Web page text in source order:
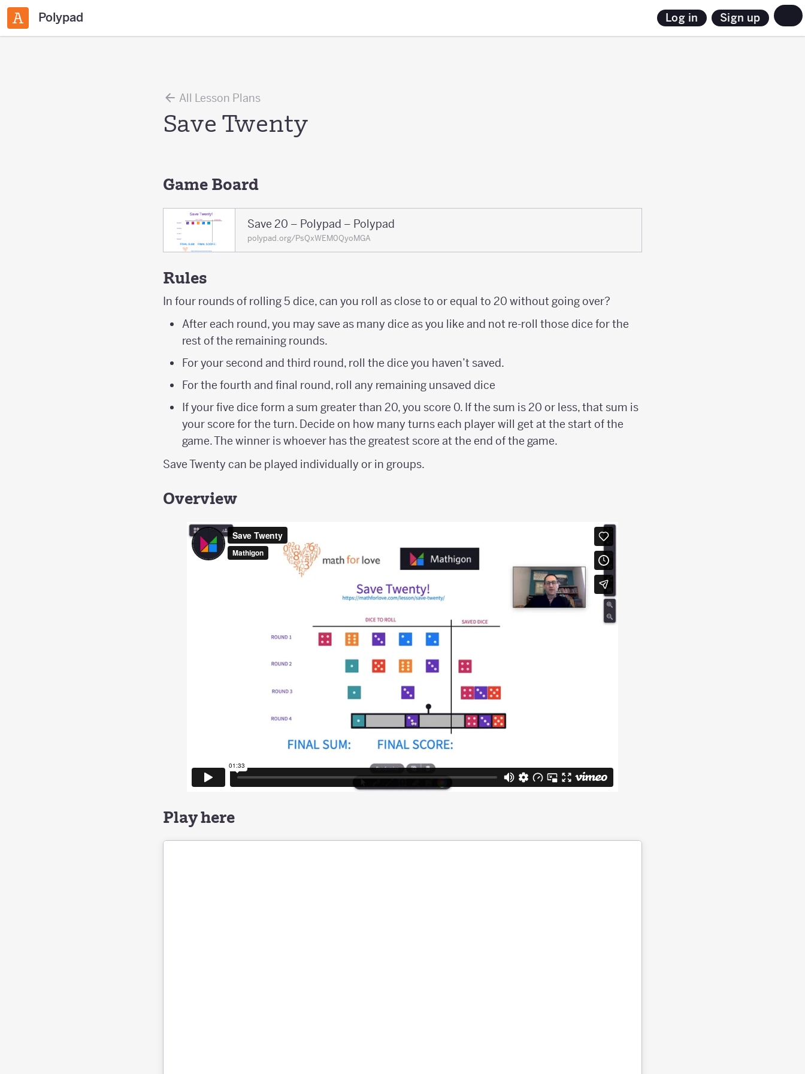
Polypad Log in Sign up
All Lesson Plans
Save Twenty
Game Board
Save 20 – Polypad – Polypad
polypad.org/PsQxWEM0QyoMGA
Rules
In four rounds of rolling 5 dice, can you roll as close to or equal to 20 without going over?
After each round, you may save as many dice as you like and not re-roll those dice for the
rest of the remaining rounds.
For your second and third round, roll the dice you haven’t saved.
For the fourth and final round, roll any remaining unsaved dice
If your five dice form a sum greater than 20, you score 0. If the sum is 20 or less, that sum is
your score for the turn. Decide on how many turns each player will get at the start of the
game. The winner is whoever has the greatest score at the end of the game.
Save Twenty can be played individually or in groups.
Overview
Play here